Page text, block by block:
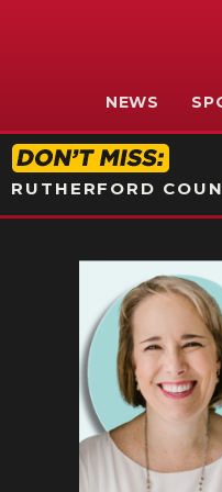
NEWS
RUTHERFORD